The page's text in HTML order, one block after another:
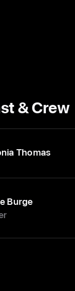
& Crew
Thomas
Burge